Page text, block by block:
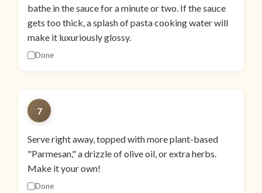
bathe in the sauce for a minute or two. If the sauce
gets too thick, a splash of pasta cooking water will
make it luxuriously glossy.
Done
7
Serve right away, topped with more plant-based
"Parmesan," a drizzle of olive oil, or extra herbs.
Make it your own!
Done